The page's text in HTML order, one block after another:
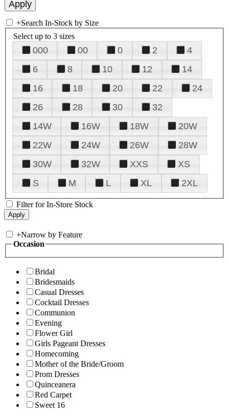
+Search In-Stock by Size
Select up to 3 sizes
000 00 0 2
4
6
8 10 12
14
16
18 20 22
24
26
28 30
32
14W
16W 18W
20W
22W
24W 26W
28W
30W
32W XXS
XS
S
M L XL 2XL
Filter for In-Store Stock
+Narrow by Feature
Occasion
Bridal
Bridesmaids
Casual Dresses
Cocktail Dresses
Communion
Evening
Flower Girl
Girls Pageant Dresses
Homecoming
Mother of the Bride/Groom
Prom Dresses
Quinceanera
Red Carpet
Sweet 16